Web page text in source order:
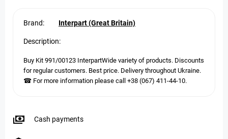
Brand: Interpart (Great Britain)
Description:
Buy Kit 991/00123 InterpartWide variety of products. Discounts
for regular customers. Best price. Delivery throughout Ukraine.
☎ For more information please call +38 (067) 411-44-10.
Cash payments